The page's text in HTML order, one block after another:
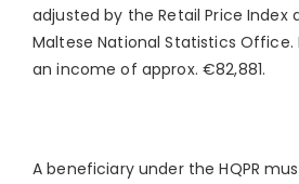
adjusted by the Retail Price Index
Maltese National Statistics Office.
an income of approx. €82,881.
A beneficiary under the HQPR